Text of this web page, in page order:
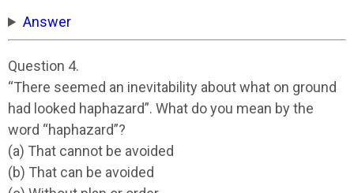
Answer
Question 4.
“There seemed an inevitability about what on ground
had looked haphazard”. What do you mean by the
word “haphazard”?
(a) That cannot be avoided
(b) That can be avoided